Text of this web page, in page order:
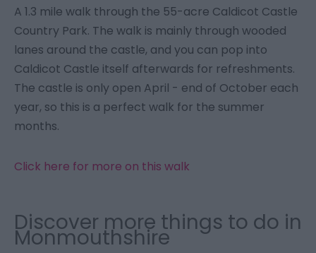
A 1.3 mile walk through the 55-acre Caldicot Castle
Country Park. The walk is mainly through wooded
lanes around the castle, and you can pop into
Caldicot Castle itself afterwards for refreshments.
The castle is only open April - end of October each
year, so this is a perfect walk for the summer
months.
Click here for more on this walk
Discover more things to do in
Monmouthshire